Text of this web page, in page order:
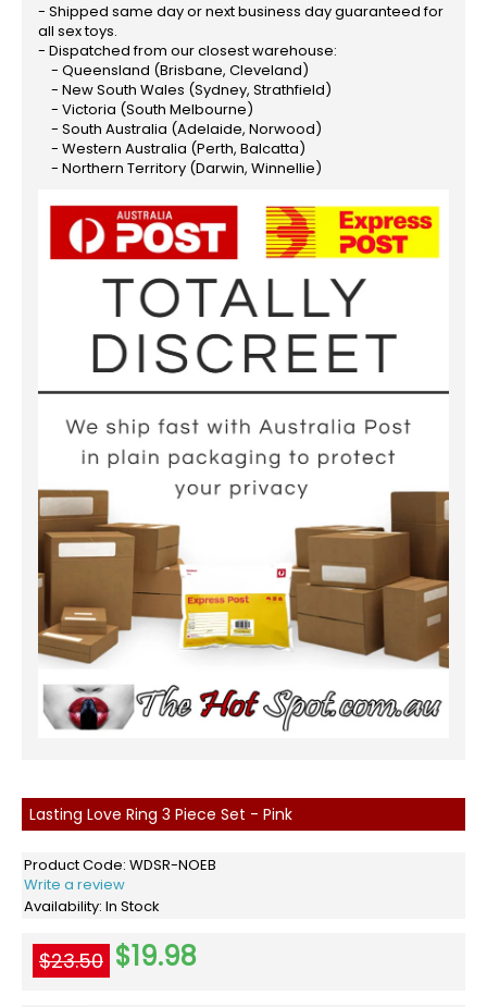
- Shipped same day or next business day guaranteed for
all sex toys.
- Dispatched from our closest warehouse:
- Queensland (Brisbane, Cleveland)
- New South Wales (Sydney, Strathfield)
- Victoria (South Melbourne)
- South Australia (Adelaide, Norwood)
- Western Australia (Perth, Balcatta)
- Northern Territory (Darwin, Winnellie)
Lasting Love Ring 3 Piece Set - Pink
Product Code: WDSR-NOEB
Write a review
Availability: In Stock
$23.50 $19.98